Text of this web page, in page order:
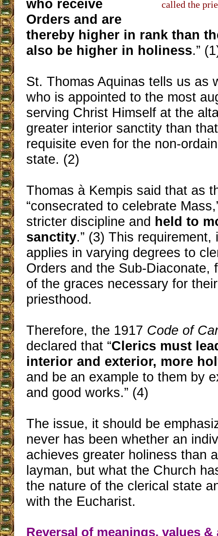
called the
who receive
Orders and are
thereby higher in rank than
also be higher in holiness.”
St. Thomas Aquinas tells us as
who is appointed to the most
serving Christ Himself at the
greater interior sanctity than
requisite even for the non-
state. (2)
Thomas à Kempis said that as
“consecrated to celebrate
stricter discipline and held to
sanctity.” (3) This requirement,
applies in varying degrees to
Orders and the Sub-Diaconate,
of the graces necessary for
priesthood.
Therefore, the 1917 Code of
declared that “Clerics must
interior and exterior, more
and be an example to them by
and good works.” (4)
The issue, it should be
never has been whether an
achieves greater holiness than
layman, but what the Church
the nature of the clerical state
with the Eucharist.
Reversal of meanings, values